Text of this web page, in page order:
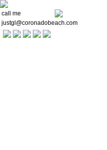
call me
justgl@coronadobeach.com